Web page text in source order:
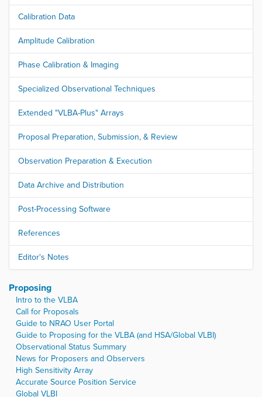
Calibration Data
Amplitude Calibration
Phase Calibration & Imaging
Specialized Observational Techniques
Extended "VLBA-Plus" Arrays
Proposal Preparation, Submission, & Review
Observation Preparation & Execution
Data Archive and Distribution
Post-Processing Software
References
Editor's Notes
Proposing
Intro to the VLBA
Call for Proposals
Guide to NRAO User Portal
Guide to Proposing for the VLBA (and HSA/Global VLBI)
Observational Status Summary
News for Proposers and Observers
High Sensitivity Array
Accurate Source Position Service
Global VLBI